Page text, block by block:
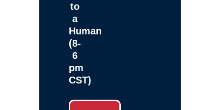
to
a
Human
(8-
6
pm
CST)